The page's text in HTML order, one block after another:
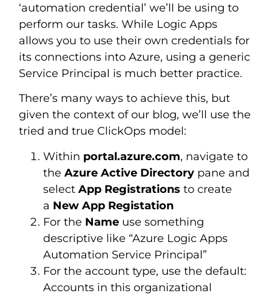
‘automation credential’ we’ll be using to
perform our tasks. While Logic Apps
allows you to use their own credentials for
its connections into Azure, using a generic
Service Principal is much better practice.
There’s many ways to achieve this, but
given the context of our blog, we’ll use the
tried and true ClickOps model:
Within portal.azure.com, navigate to
theAzure Active Directory pane and
selectApp Registrationsto create
a New App Registation
For the Name use something
descriptive like “Azure Logic Apps
Automation Service Principal”
For the account type, use the default:
Accounts in this organizational